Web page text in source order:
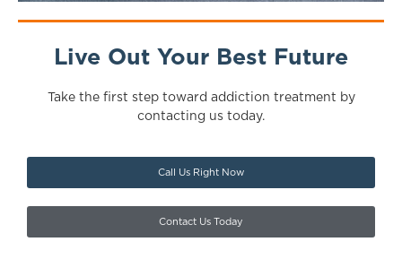
Live Out Your Best Future
Take the first step toward addiction treatment by
contacting us today.
Call Us Right Now
Contact Us Today